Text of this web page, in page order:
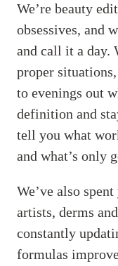
We’re beauty
obsessives, and
and call it a day.
proper
to evenings out
definition and
tell you what
and what’s only
We’ve also
artists, derms
constantly
formulas